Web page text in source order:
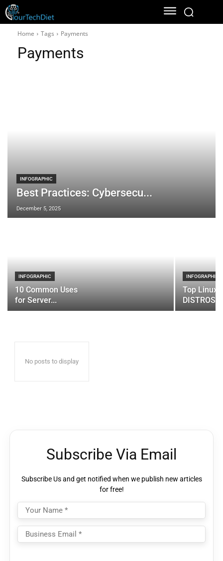
Home Tags Payments
Payments
INFOGRAPHIC
Best Practices: Cybersecu...
December 5, 2025
INFOGRAPHIC
10 Common Uses
for Server...
INFOGRAPHIC
Top Linux
DISTROS
No posts to display
Subscribe Via Email
Subscribe Us and get notified when we publish new articles
for free!